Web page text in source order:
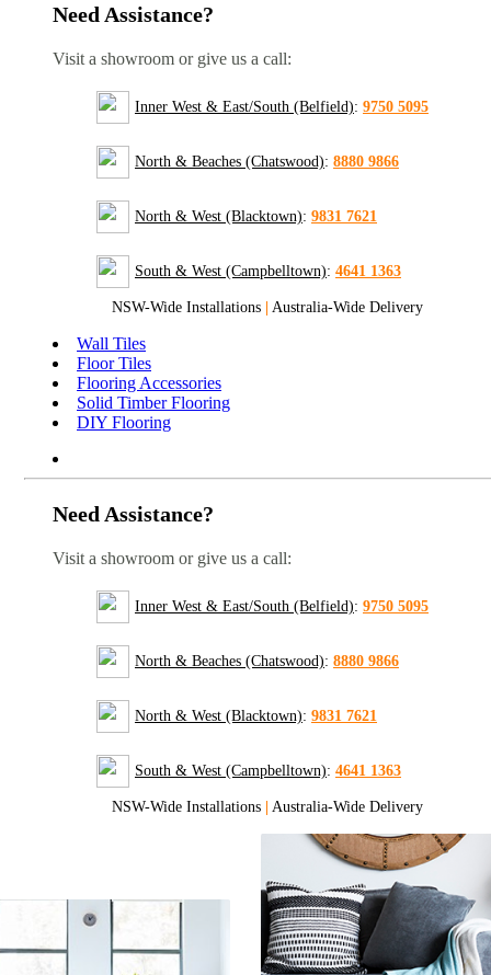
Need Assistance?
Visit a showroom or give us a call:
Inner West & East/South (Belfield): 9750 5095
North & Beaches (Chatswood): 8880 9866
North & West (Blacktown): 9831 7621
South & West (Campbelltown): 4641 1363
NSW-Wide Installations | Australia-Wide Delivery
Wall Tiles
Floor Tiles
Flooring Accessories
Solid Timber Flooring
DIY Flooring
Need Assistance?
Visit a showroom or give us a call:
Inner West & East/South (Belfield): 9750 5095
North & Beaches (Chatswood): 8880 9866
North & West (Blacktown): 9831 7621
South & West (Campbelltown): 4641 1363
NSW-Wide Installations | Australia-Wide Delivery